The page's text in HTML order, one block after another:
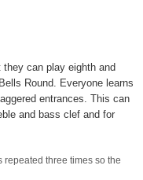
can play eighth and
Round. Everyone learns
entrances. This can
and bass clef and for
three times so the